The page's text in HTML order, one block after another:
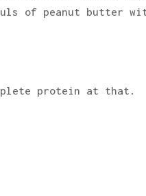
of peanut butter
protein at that.